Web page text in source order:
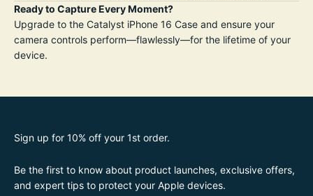
Ready to Capture Every Moment?
Upgrade to the Catalyst iPhone 16 Case and ensure your
camera controls perform—flawlessly—for the lifetime of your
device.
Sign up for 10% off your 1st order.
Be the first to know about product launches, exclusive offers,
and expert tips to protect your Apple devices.